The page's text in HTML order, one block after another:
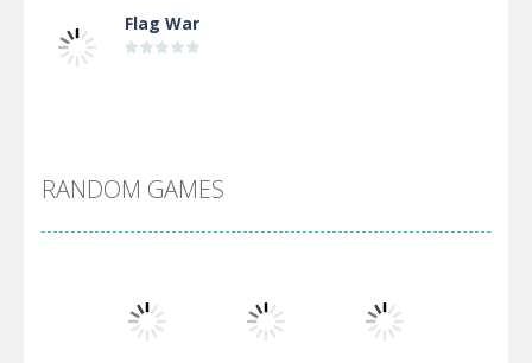
Flag War
Arsenal Online
Screw Escape
RANDOM GAMES